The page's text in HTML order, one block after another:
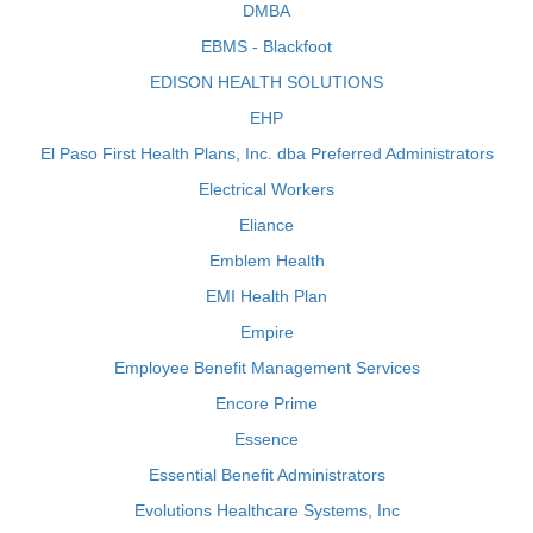
DMBA
EBMS - Blackfoot
EDISON HEALTH SOLUTIONS
EHP
El Paso First Health Plans, Inc. dba Preferred Administrators
Electrical Workers
Eliance
Emblem Health
EMI Health Plan
Empire
Employee Benefit Management Services
Encore Prime
Essence
Essential Benefit Administrators
Evolutions Healthcare Systems, Inc